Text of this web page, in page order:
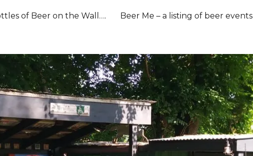
of Beer on the Wall…. Beer Me – a listing of beer events